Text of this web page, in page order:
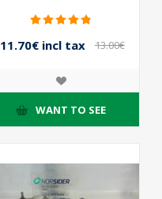
2002
11.70€ incl tax
13.00€
WANT TO SEE